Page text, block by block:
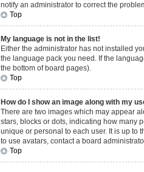
notify an administrator to correct the
Top
My language is not in the list!
Either the administrator has not installed
the language pack you need. If the
the bottom of board pages).
Top
How do I show an image along with my
There are two images which may appear
stars, blocks or dots, indicating how many
unique or personal to each user. It is up to
to use avatars, contact a board
Top